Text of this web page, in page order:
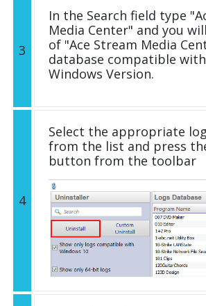
3
In the Search field type
Media Center" and you
of "Ace Stream Media
database compatible
Windows Version.
4
Select the appropriate
from the list and press
button from the toolbar